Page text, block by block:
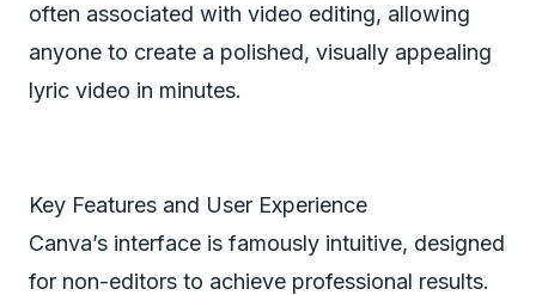
often associated with video editing, allowing
anyone to create a polished, visually appealing
lyric video in minutes.
Key Features and User Experience
Canva’s interface is famously intuitive, designed
for non-editors to achieve professional results.